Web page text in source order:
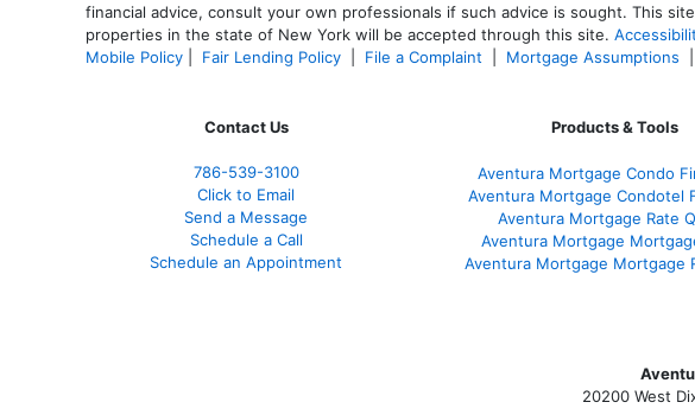
financial advice, consult your own professionals if such advice is sought. This
properties in the state of New York will be accepted through this site.
Mobile Policy
Fair Lending Policy File a Complaint Mortgage Assumptions
Contact Us
786-539-3100
Click to Email
Send a Message
Schedule a Call
Schedule an Appointment
Products & Tools
Aventura Mortgage Condo
Aventura Mortgage Condotel
Aventura Mortgage Rate
Aventura Mortgage
Aventura Mortgage Mortgage
20200 West